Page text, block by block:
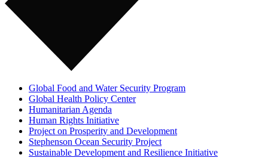
Global Food and Water Security Program
Global Health Policy Center
Humanitarian Agenda
Human Rights Initiative
Project on Prosperity and Development
Stephenson Ocean Security Project
Sustainable Development and Resilience Initiative